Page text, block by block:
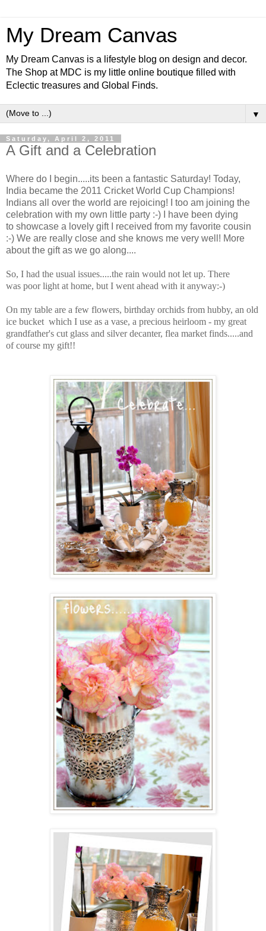
My Dream Canvas
My Dream Canvas is a lifestyle blog on design and decor.
The Shop at MDC is my little online boutique filled with
Eclectic treasures and Global Finds.
▼
Saturday, April 2, 2011
A Gift and a Celebration
Where do I begin.....its been a fantastic Saturday! Today,
India became the 2011 Cricket World Cup Champions!
Indians all over the world are rejoicing! I too am joining the
celebration with my own little party :-) I have been dying
to showcase a lovely gift I received from my favorite cousin
:-) We are really close and she knows me very well! More
about the gift as we go along....
So, I had the usual issues.....the rain would not let up. There
was poor light at home, but I went ahead with it anyway:-)
On my table are a few flowers, birthday orchids from hubby, an old
ice bucket which I use as a vase, a precious heirloom - my great
grandfather's cut glass and silver decanter, flea market finds.....and
of course my gift!!